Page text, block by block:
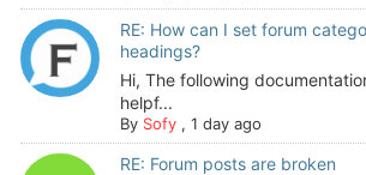
RE: How can I set forum
headings?
Hi, The following
helpf...
By Sofy, 1 day ago
RE: Forum posts are broken